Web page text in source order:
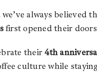
always believed
first opened their
their4th
culture while